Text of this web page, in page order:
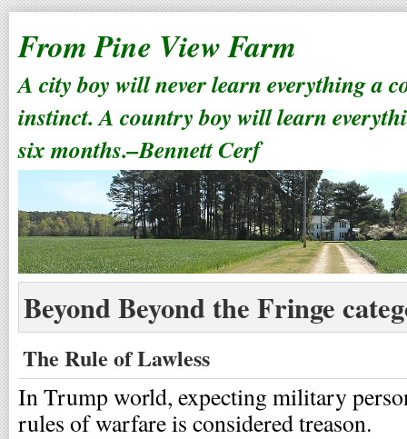
From Pine View Farm
A city boy will never learn everything a
instinct. A country boy will learn
six months.–Bennett Cerf
Beyond Beyond the Fringe
The Rule of Lawless
In Trump world, expecting military
rules of warfare is considered treason.